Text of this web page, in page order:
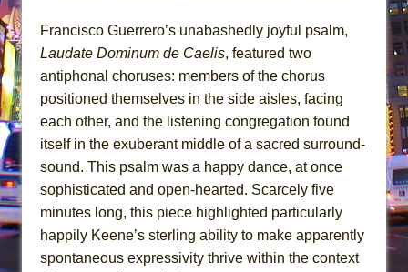
Francisco Guerrero’s unabashedly joyful psalm,
Laudate Dominum de Caelis, featured two
antiphonal choruses: members of the chorus
positioned themselves in the side aisles, facing
each other, and the listening congregation found
itself in the exuberant middle of a sacred surround-
sound. This psalm was a happy dance, at once
sophisticated and open-hearted. Scarcely five
minutes long, this piece highlighted particularly
happily Keene’s sterling ability to make apparently
spontaneous expressivity thrive within the context